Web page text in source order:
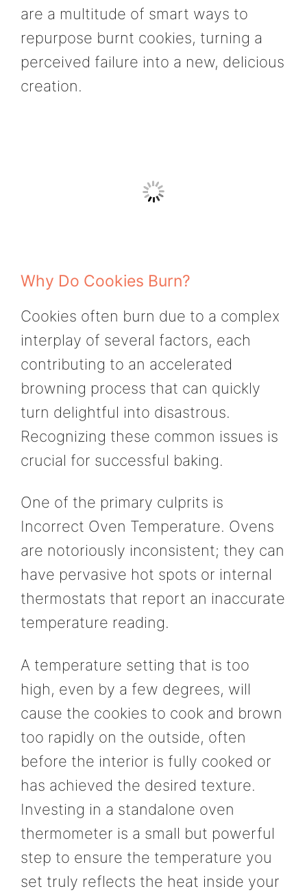
are a multitude of smart ways to
repurpose burnt cookies, turning a
perceived failure into a new, delicious
creation.
Why Do Cookies Burn?
Cookies often burn due to a complex
interplay of several factors, each
contributing to an accelerated
browning process that can quickly
turn delightful into disastrous.
Recognizing these common issues is
crucial for successful baking.
One of the primary culprits is
Incorrect Oven Temperature. Ovens
are notoriously inconsistent; they can
have pervasive hot spots or internal
thermostats that report an inaccurate
temperature reading.
A temperature setting that is too
high, even by a few degrees, will
cause the cookies to cook and brown
too rapidly on the outside, often
before the interior is fully cooked or
has achieved the desired texture.
Investing in a standalone oven
thermometer is a small but powerful
step to ensure the temperature you
set truly reflects the heat inside your